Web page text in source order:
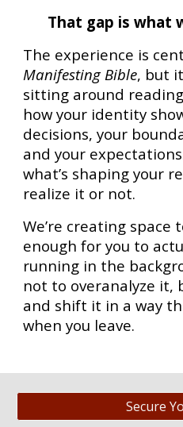
That gap is what
The experience is
Manifesting Bible, but
sitting around
how your identity
decisions, your
and your
what’s shaping your
realize it or not.
We’re creating space
enough for you to
running in the
not to overanalyze it,
and shift it in a way
when you leave.
Secure